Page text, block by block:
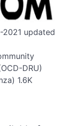
updated
DRU)
1.6K